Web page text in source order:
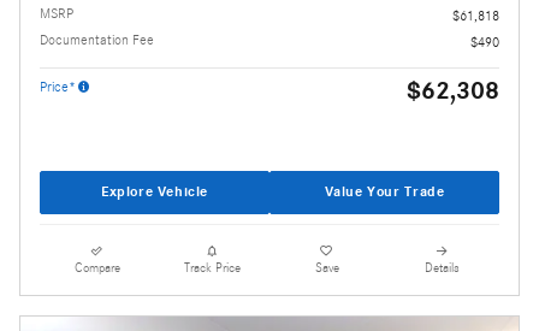
MSRP
$61,818
Documentation Fee
$490
Price* $62,308
Explore Vehicle Value Your Trade
Compare Track Price Save Details